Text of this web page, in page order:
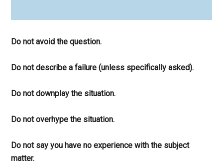
Do not avoid the question.
Do not describe a failure (unless specifically asked).
Do not downplay the situation.
Do not overhype the situation.
Do not say you have no experience with the subject
matter.